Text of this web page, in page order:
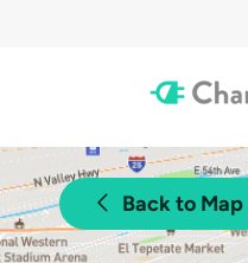
Back to Map